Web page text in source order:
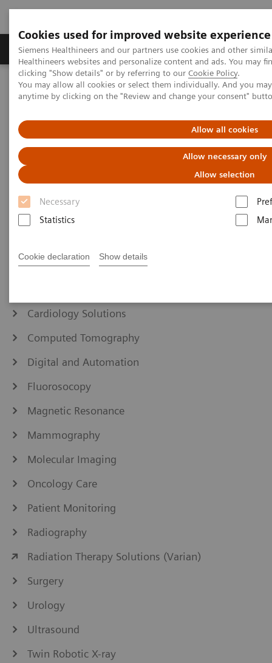
Cookies used for improved website experience
Siemens Healthineers and our partners use cookies and other
Healthineers websites and personalize content and ads. You may
clicking "Show details" or by referring to our Cookie Policy.
You may allow all cookies or select them individually. And you
anytime by clicking on the "Review and change your consent"
Allow all cookies
Allow necessary only
Allow selection
Necessary
Statistics
Cookie declaration Show details
Products & Services Support & Documentation
Home Services IT Standards DICOM
DICOM
The Standard Foundation for Imaging & Image
Management
DICOM Conformance Statements
Cardiology Solutions
Computed Tomography
Digital and Automation
Fluorosocopy
Magnetic Resonance
Mammography
Molecular Imaging
Oncology Care
Patient Monitoring
Radiography
Radiation Therapy Solutions (Varian)
Surgery
Urology
Ultrasound
Twin Robotic X-ray